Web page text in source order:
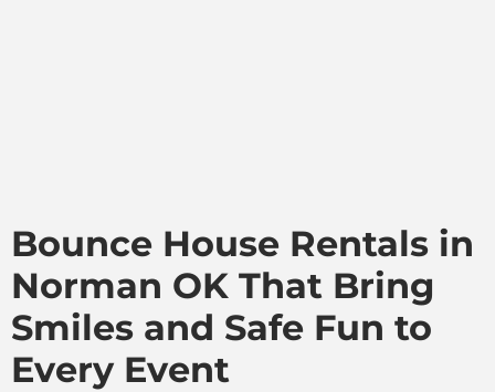
Bounce House Rentals in
Norman OK That Bring
Smiles and Safe Fun to
Every Event